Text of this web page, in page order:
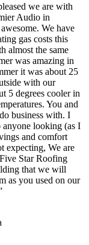
we are with
Audio in
We have
gas costs this
almost the same
was amazing in
it was about 25
with our
5 degrees cooler in
You and
business with. I
looking (as I
and comfort
expecting, We are
Star Roofing
that we will
as you used on our